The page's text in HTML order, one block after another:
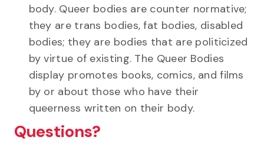
body. Queer bodies are counter normative;
they are trans bodies, fat bodies, disabled
bodies; they are bodies that are politicized
by virtue of existing. The Queer Bodies
display promotes books, comics, and films
by or about those who have their
queerness written on their body.
Questions?